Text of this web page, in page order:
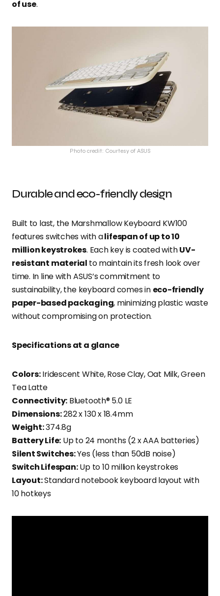
of use.
Photo credit: Courtesy of ASUS
Durable and eco-friendly design
Built to last, the Marshmallow Keyboard KW100
features switches with alifespan of up to 10
million keystrokes. Each key is coated withUV-
resistant material to maintain its fresh look over
time. In line with ASUS’s commitment to
sustainability, the keyboard comes in eco-friendly
paper-based packaging, minimizing plastic waste
without compromising on protection.
Specifications at a glance
Colors:Iridescent White, Rose Clay, Oat Milk, Green
Tea Latte
Connectivity: Bluetooth® 5.0 LE
Dimensions:282 x 130 x 18.4mm
Weight:374.8g
Battery Life: Up to 24 months (2 x AAA batteries)
Silent Switches:Yes (less than 50dB noise)
Switch Lifespan:Up to 10 million keystrokes
Layout:Standard notebook keyboard layout with
10 hotkeys